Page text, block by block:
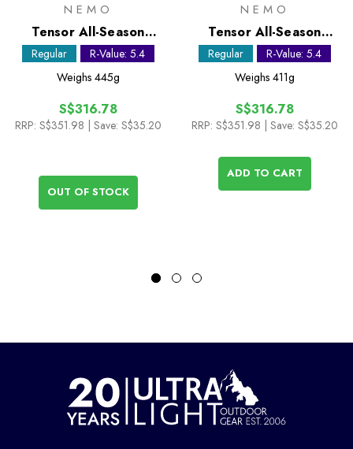
NEMO
Tensor All-Season
Regular Sleeping Mat
Regular
R-Value: 5.4
Weighs 445g
S$316.78
RRP: S$351.98 | Save: S$35.20
OUT OF STOCK
NEMO
Tensor All-Season
Regular Mummy
Sleeping Mat
Regular
R-Value: 5.4
Weighs 411g
S$316.78
RRP: S$351.98 | Save: S$35.20
ADD TO CART